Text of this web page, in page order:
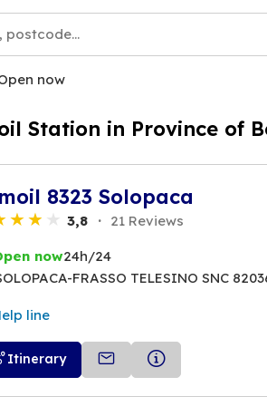
now
Station in Province of
8323 Solopaca
3,8 21 Reviews
now24h/24
FRASSO TELESINO SNC
line
Itinerary